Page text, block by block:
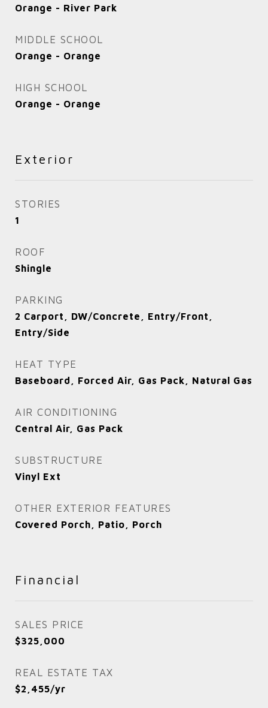
Orange - River Park
MIDDLE SCHOOL
Orange - Orange
HIGH SCHOOL
Orange - Orange
Exterior
STORIES
1
ROOF
Shingle
PARKING
2 Carport, DW/Concrete, Entry/Front,
Entry/Side
HEAT TYPE
Baseboard, Forced Air, Gas Pack, Natural Gas
AIR CONDITIONING
Central Air, Gas Pack
SUBSTRUCTURE
Vinyl Ext
OTHER EXTERIOR FEATURES
Covered Porch, Patio, Porch
Financial
SALES PRICE
$325,000
REAL ESTATE TAX
$2,455/yr